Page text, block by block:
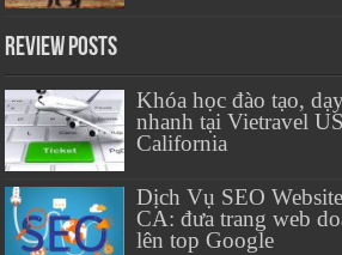
Review Posts
Khóa học đào tạo,
nhanh tại Vietravel
California
Dịch Vụ SEO
CA: đưa trang web
lên top Google